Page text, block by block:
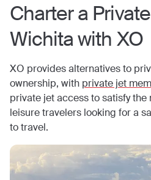
Charter a
Wichitawith XO
XO provides alternatives to
ownership, with private jet
private jet access to satisfy
leisure travelers looking for a
to travel.